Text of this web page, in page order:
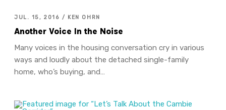
JUL. 15, 2016 / KEN OHRN
Another Voice In the Noise
Many voices in the housing conversation cry in various
ways and loudly about the detached single-family
home, who’s buying, and…